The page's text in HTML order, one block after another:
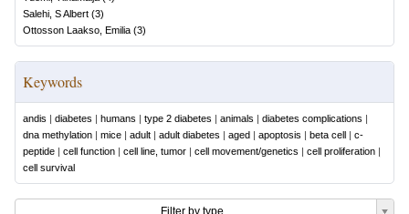
Salehi, S Albert (3)
Ottosson Laakso, Emilia (3)
Keywords
andis | diabetes | humans | type 2 diabetes | animals | diabetes complications |
dna methylation | mice | adult | adult diabetes | aged | apoptosis | beta cell | c-
peptide | cell function | cell line, tumor | cell movement/genetics | cell proliferation |
cell survival
Filter by type